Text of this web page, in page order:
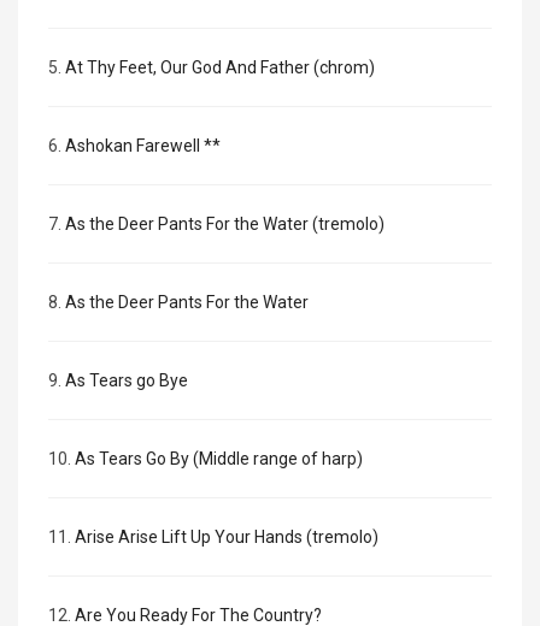
5. At Thy Feet, Our God And Father (chrom)
6. Ashokan Farewell **
7. As the Deer Pants For the Water (tremolo)
8. As the Deer Pants For the Water
9. As Tears go Bye
10. As Tears Go By (Middle range of harp)
11. Arise Arise Lift Up Your Hands (tremolo)
12. Are You Ready For The Country?